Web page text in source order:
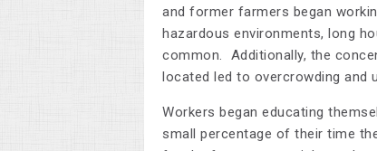
and former farmers began
hazardous environments, long
common. Additionally, the
located led to overcrowding and
Workers began educating
small percentage of their time